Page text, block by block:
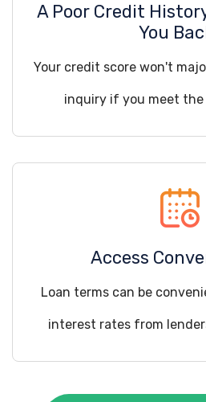
A Poor Credit
You
Your credit score won't
inquiry if you meet
Access
Loan terms can be
interest rates from